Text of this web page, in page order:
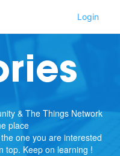
& The Things Network
place
one you are interested
top. Keep on learning !